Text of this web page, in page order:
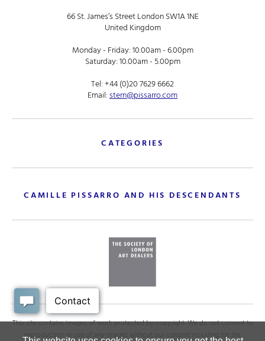
66 St. James’s Street London SW1A 1NE
United Kingdom
Monday - Friday: 10.00am - 6.00pm
Saturday: 10.00am - 5.00pm
Tel:+44 (0)20 7629 6662
Email:stern@pissarro.com
CATEGORIES
CAMILLE PISSARRO AND HIS DESCENDANTS
This site contains images of work protected by copyright. We do not consent to
reproduction or use of any images without our consent including for the